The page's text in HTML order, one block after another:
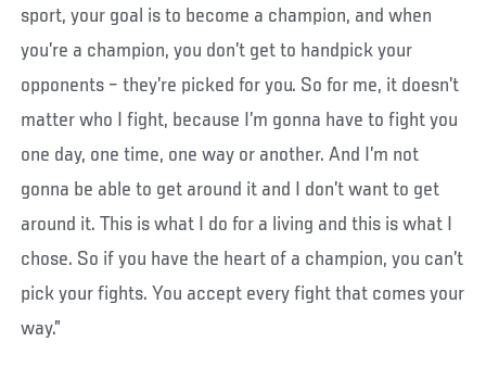
sport, your goal is to become a champion, and when
you’re a champion, you don’t get to handpick your
opponents – they’re picked for you. So for me, it doesn’t
matter who I fight, because I’m gonna have to fight you
one day, one time, one way or another. And I’m not
gonna be able to get around it and I don’t want to get
around it. This is what I do for a living and this is what I
chose. So if you have the heart of a champion, you can’t
pick your fights. You accept every fight that comes your
way.”